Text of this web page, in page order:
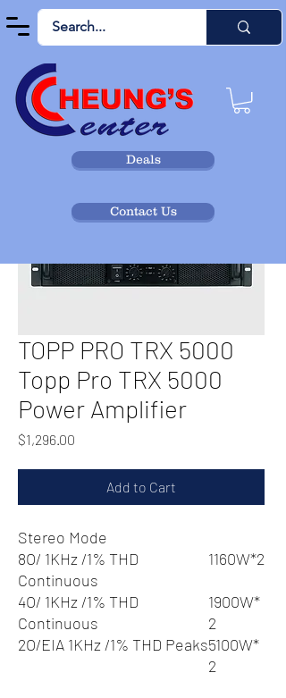
Deals
Contact Us
TOPP PRO TRX 5000
Topp Pro TRX 5000
Power Amplifier
$1,296.00
Add to Cart
Stereo Mode
8O/ 1KHz /1% THD
Continuous
1160W*2
4O/ 1KHz /1% THD
Continuous
1900W*
2
2O/EIA 1KHz /1% THD Peaks5100W*
2